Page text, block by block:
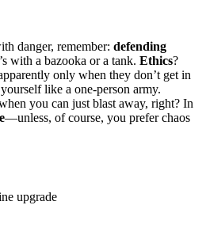
danger, remember: defending
with a bazooka or a tank. Ethics?
only when they don’t get in
like a one-person army.
you can just blast away, right? In
—unless, of course, you prefer chaos